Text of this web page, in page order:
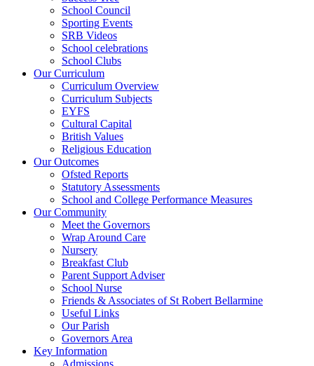
School Council
Sporting Events
SRB Videos
School celebrations
School Clubs
Our Curriculum
Curriculum Overview
Curriculum Subjects
EYFS
Cultural Capital
British Values
Religious Education
Our Outcomes
Ofsted Reports
Statutory Assessments
School and College Performance Measures
Our Community
Meet the Governors
Wrap Around Care
Nursery
Breakfast Club
Parent Support Adviser
School Nurse
Friends & Associates of St Robert Bellarmine
Useful Links
Our Parish
Governors Area
Key Information